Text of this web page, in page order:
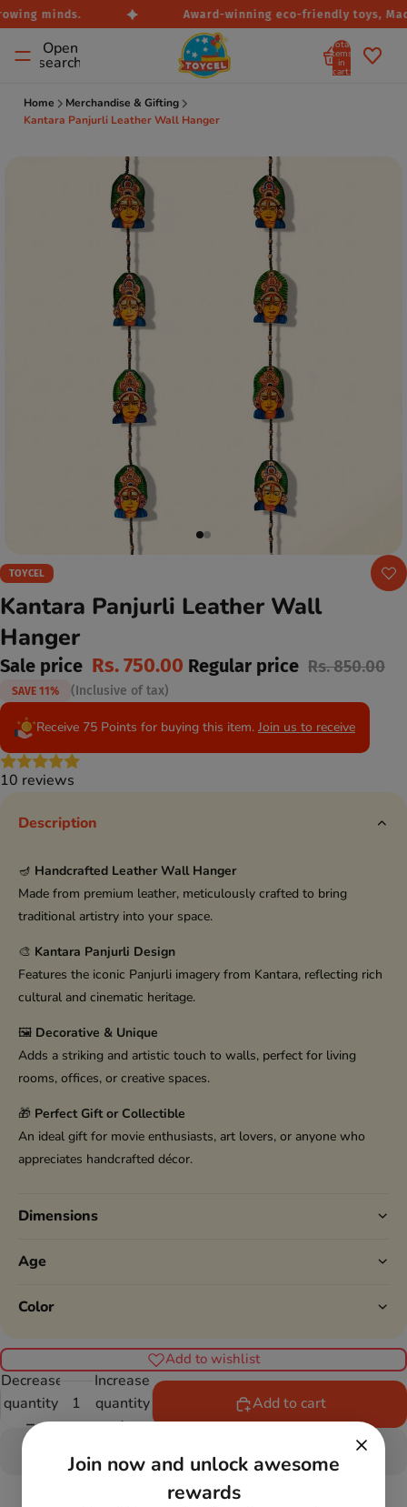
minds. Award-winning eco-friendly toys,
Open
search
Total
items
in
cart:
Home
Merchandise & Gifting
Kantara Panjurli Leather Wall Hanger
TOYCEL
Kantara Panjurli Leather Wall
Hanger
Sale price Rs. 750.00 Regular price Rs. 850.00
SAVE 11% (Inclusive of tax)
Receive 75 Points for buying this item. Join us to receive
10 reviews
Description
🪔 Handcrafted Leather Wall Hanger
Made from premium leather, meticulously crafted to bring
traditional artistry into your space.
🎨 Kantara Panjurli Design
Features the iconic Panjurli imagery from Kantara, reflecting rich
cultural and cinematic heritage.
🖼️ Decorative & Unique
Adds a striking and artistic touch to walls, perfect for living
rooms, offices, or creative spaces.
🎁 Perfect Gift or Collectible
An ideal gift for movie enthusiasts, art lovers, or anyone who
appreciates handcrafted décor.
Dimensions
Age
Color
Add to wishlist
Decrease
quantity
Increase
quantity
Add to cart
Join now and unlock awesome
rewards